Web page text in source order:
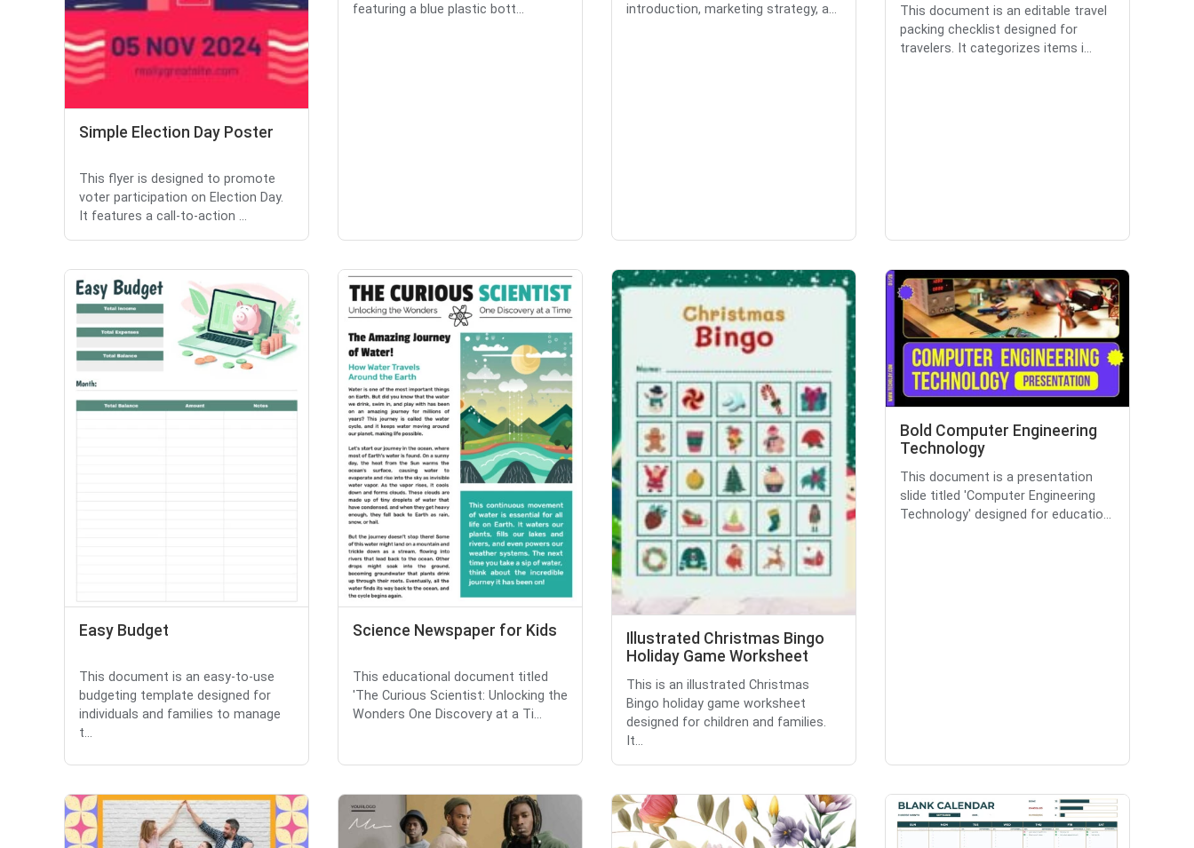
Simple Election Day Poster
This flyer is designed to promote
voter participation on Election Day.
It features a call-to-action ...
featuring a blue plastic bott...
introduction, marketing strategy, a...
This document is an editable travel
packing checklist designed for
travelers. It categorizes items i...
Easy Budget
This document is an easy-to-use
budgeting template designed for
individuals and families to manage
t...
Science Newspaper for Kids
This educational document titled
'The Curious Scientist: Unlocking the
Wonders One Discovery at a Ti...
Illustrated Christmas Bingo
Holiday Game Worksheet
This is an illustrated Christmas
Bingo holiday game worksheet
designed for children and families.
It...
Bold Computer Engineering
Technology
This document is a presentation
slide titled 'Computer Engineering
Technology' designed for educatio...